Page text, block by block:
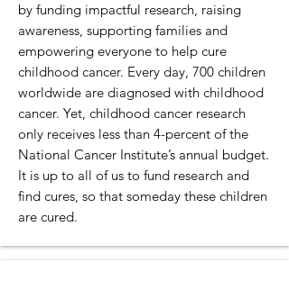
by funding impactful research, raising
awareness, supporting families and
empowering everyone to help cure
childhood cancer. Every day, 700 children
worldwide are diagnosed with childhood
cancer. Yet, childhood cancer research
only receives less than 4-percent of the
National Cancer Institute’s annual budget.
It is up to all of us to fund research and
find cures, so that someday these children
are cured.